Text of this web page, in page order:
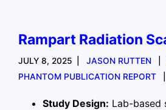
Rampart Radiation
JULY 8, 2025 JASON RUTTEN
PHANTOM PUBLICATION REPORT
Study Design: Lab-based